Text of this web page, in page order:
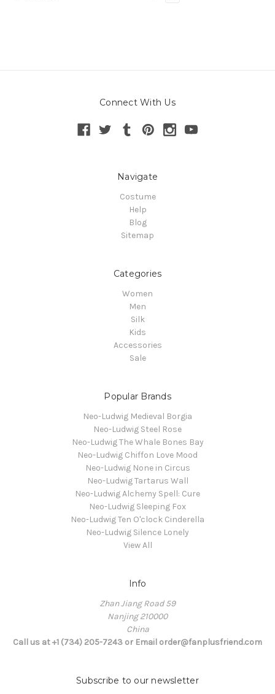
Connect With Us
Navigate
Costume
Help
Blog
Sitemap
Categories
Women
Men
Silk
Kids
Accessories
Sale
Popular Brands
Neo-Ludwig Medieval Borgia
Neo-Ludwig Steel Rose
Neo-Ludwig The Whale Bones Bay
Neo-Ludwig Chiffon Love Mood
Neo-Ludwig None in Circus
Neo-Ludwig Tartarus Wall
Neo-Ludwig Alchemy Spell: Cure
Neo-Ludwig Sleeping Fox
Neo-Ludwig Ten O'clock Cinderella
Neo-Ludwig Silence Lonely
View All
Info
Zhan Jiang Road 59
Nanjing 210000
China
Call us at +1 (734) 205-7243 or Email order@fanplusfriend.com
Subscribe to our newsletter